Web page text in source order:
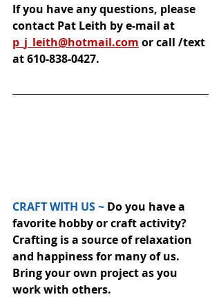
If you have any questions, please
contact Pat Leith by e-mail at
p_j_leith@hotmail.com or call /text
at 610-838-0427.
CRAFT WITH US ~ Do you have a
favorite hobby or craft activity?
Crafting is a source of relaxation
and happiness for many of us.
Bring your own project as you
work with others.